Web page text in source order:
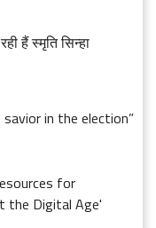
हैं स्मृति सिन्हा
savior in the election”
for
the Digital Age'